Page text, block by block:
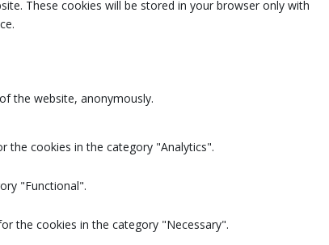
These cookies will be stored in your browser only with
the website, anonymously.
the cookies in the category "Analytics".
"Functional".
the cookies in the category "Necessary".